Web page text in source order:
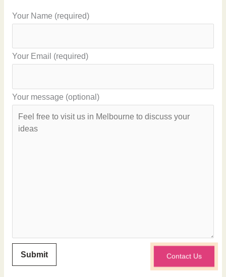
Your Name (required)
Your Email (required)
Your message (optional)
Contact Us